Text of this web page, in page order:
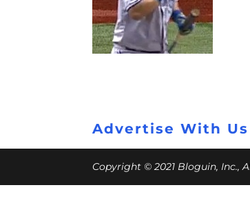
Advertise With Us
Copyright © 2021 Bloguin, Inc.,